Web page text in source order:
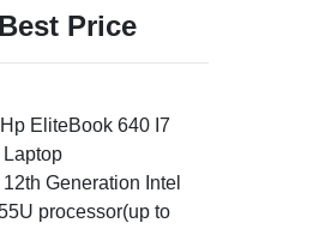
Price
EliteBook 640 I7
Laptop
Generation Intel
processor(up to